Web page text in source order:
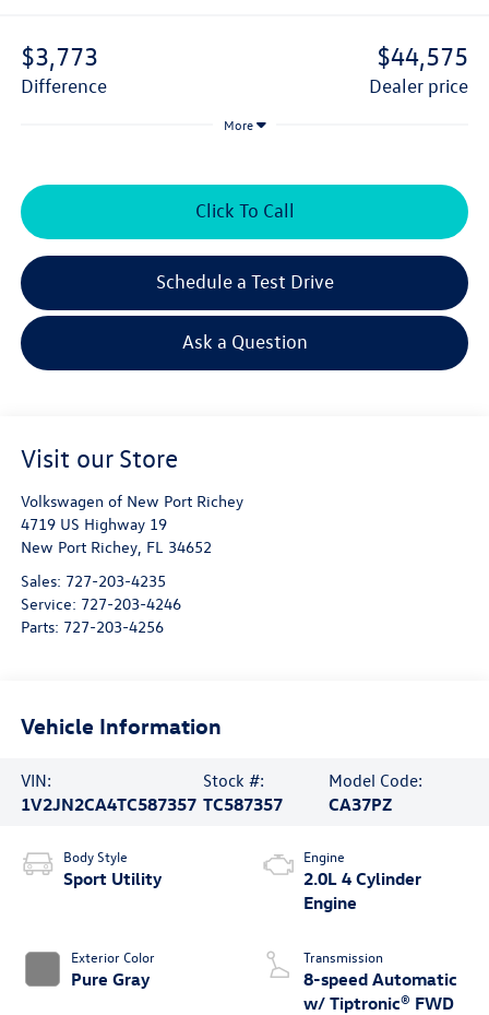
$3,773
difference
$44,575
dealer price
More
Click To Call
Schedule a Test Drive
Ask a Question
Visit our Store
Volkswagen of New Port Richey
4719 US Highway 19
New Port Richey, FL 34652
Sales: 727-203-4235
Service: 727-203-4246
Parts: 727-203-4256
Vehicle Information
VIN:
1V2JN2CA4TC587357
Stock #:
TC587357
Model Code:
CA37PZ
Body Style
Sport Utility
Exterior Color
Pure Gray
Engine
2.0L 4 Cylinder
Engine
Transmission
8-speed Automatic
w/ Tiptronic® FWD